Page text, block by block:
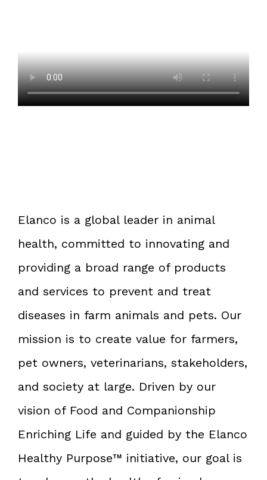
Elanco is a global leader in animal
health, committed to innovating and
providing a broad range of products
and services to prevent and treat
diseases in farm animals and pets. Our
mission is to create value for farmers,
pet owners, veterinarians, stakeholders,
and society at large. Driven by our
vision of Food and Companionship
Enriching Life and guided by the Elanco
Healthy Purpose™ initiative, our goal is